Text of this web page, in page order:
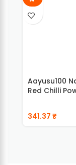
Aayusu100
Red Chilli
341.37 ₹